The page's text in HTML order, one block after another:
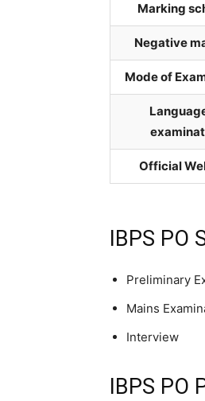
Marking
Negative
Mode of
Official
IBPS
Preliminary
Mains
Interview
IBPS